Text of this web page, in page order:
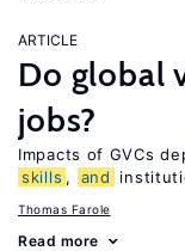
ARTICLE
Do global
jobs?
Impacts of GVCs
skills , and
Thomas Farole
Read more